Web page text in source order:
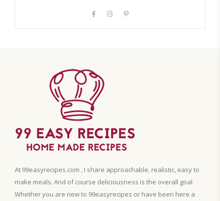
At 99easyrecipes.com , I share approachable, realistic, easy to
make meals. And of course deliciousness is the overall goal.
Whether you are new to 99easyrecipes or have been here a